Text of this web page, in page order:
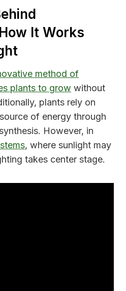
It Works
method of
plants to grow without
plants rely on
of energy through
However, in
, where sunlight may
takes center stage.